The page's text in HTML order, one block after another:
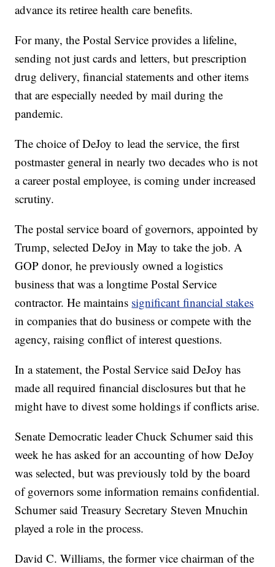
advance its retiree health care benefits.
For many, the Postal Service provides a lifeline,
sending not just cards and letters, but prescription
drug delivery, financial statements and other items
that are especially needed by mail during the
pandemic.
The choice of DeJoy to lead the service, the first
postmaster general in nearly two decades who is not
a career postal employee, is coming under increased
scrutiny.
The postal service board of governors, appointed by
Trump, selected DeJoy in May to take the job. A
GOP donor, he previously owned a logistics
business that was a longtime Postal Service
contractor. He maintains significant financial stakes
in companies that do business or compete with the
agency, raising conflict of interest questions.
In a statement, the Postal Service said DeJoy has
made all required financial disclosures but that he
might have to divest some holdings if conflicts arise.
Senate Democratic leader Chuck Schumer said this
week he has asked for an accounting of how DeJoy
was selected, but was previously told by the board
of governors some information remains confidential.
Schumer said Treasury Secretary Steven Mnuchin
played a role in the process.
David C. Williams, the former vice chairman of the